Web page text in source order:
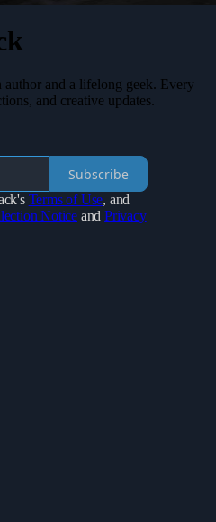
author and a lifelong geek. Every
and creative updates.
Subscribe
Terms of Use, and
Notice and Privacy